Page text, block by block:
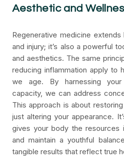
Aesthetic and
Regenerative medicine
and injury; it’s also a powerful
and aesthetics. The same
reducing inflammation apply to
we age. By harnessing your
capacity, we can address
This approach is about
just altering your appearance.
gives your body the resources
and maintain a youthful
tangible results that reflect true